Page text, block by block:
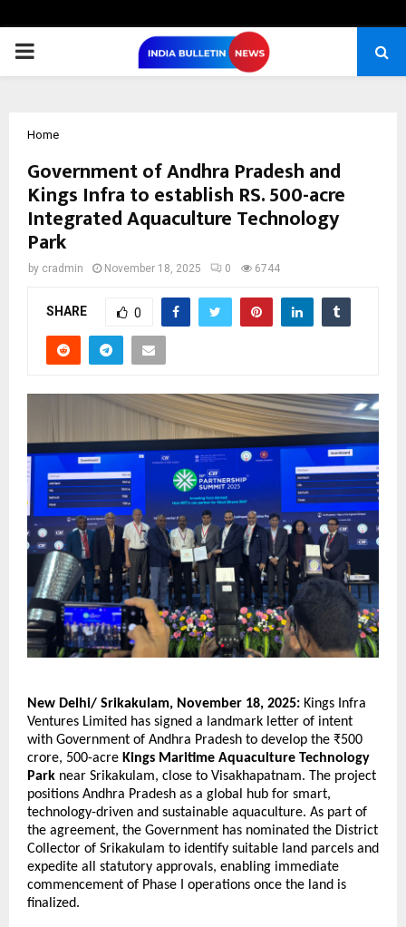
PRIMARY
Home
Government of Andhra Pradesh and
Kings Infra to establish RS. 500-acre
Integrated Aquaculture Technology
Park
by cradmin November 18, 2025 0 6744
SHARE 0
New Delhi/ Srikakulam, November 18, 2025: Kings Infra
Ventures Limited has signed a landmark letter of intent
with Government of Andhra Pradesh to develop the ₹500
crore, 500-acre Kings Maritime Aquaculture Technology
Park near Srikakulam, close to Visakhapatnam. The project
positions Andhra Pradesh as a global hub for smart,
technology-driven and sustainable aquaculture. As part of
the agreement, the Government has nominated the District
Collector of Srikakulam to identify suitable land parcels and
expedite all statutory approvals, enabling immediate
commencement of Phase I operations once the land is
finalized.